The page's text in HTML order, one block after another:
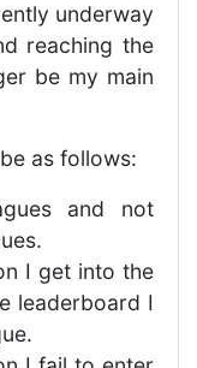
underway
reaching the
be my main
as follows:
and not
I get into the
leaderboard I